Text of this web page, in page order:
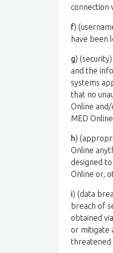
connection
f)
have been
g)
and the
systems
that no
Online
MED
h)
Online
designed
Online or,
i) (data
breach of
obtained
or mitigate
threatened